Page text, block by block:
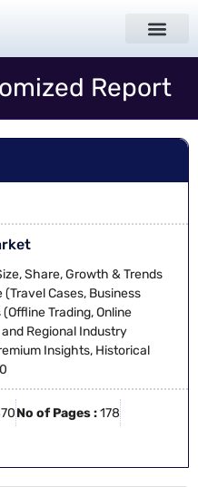
Report
Share, Growth & Trends
Cases, Business
Trading, Online
Regional Industry
Insights, Historical
No of Pages :178